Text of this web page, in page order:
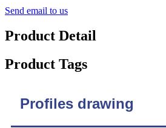
Send email to us
Product Detail
Product Tags
Profiles drawing